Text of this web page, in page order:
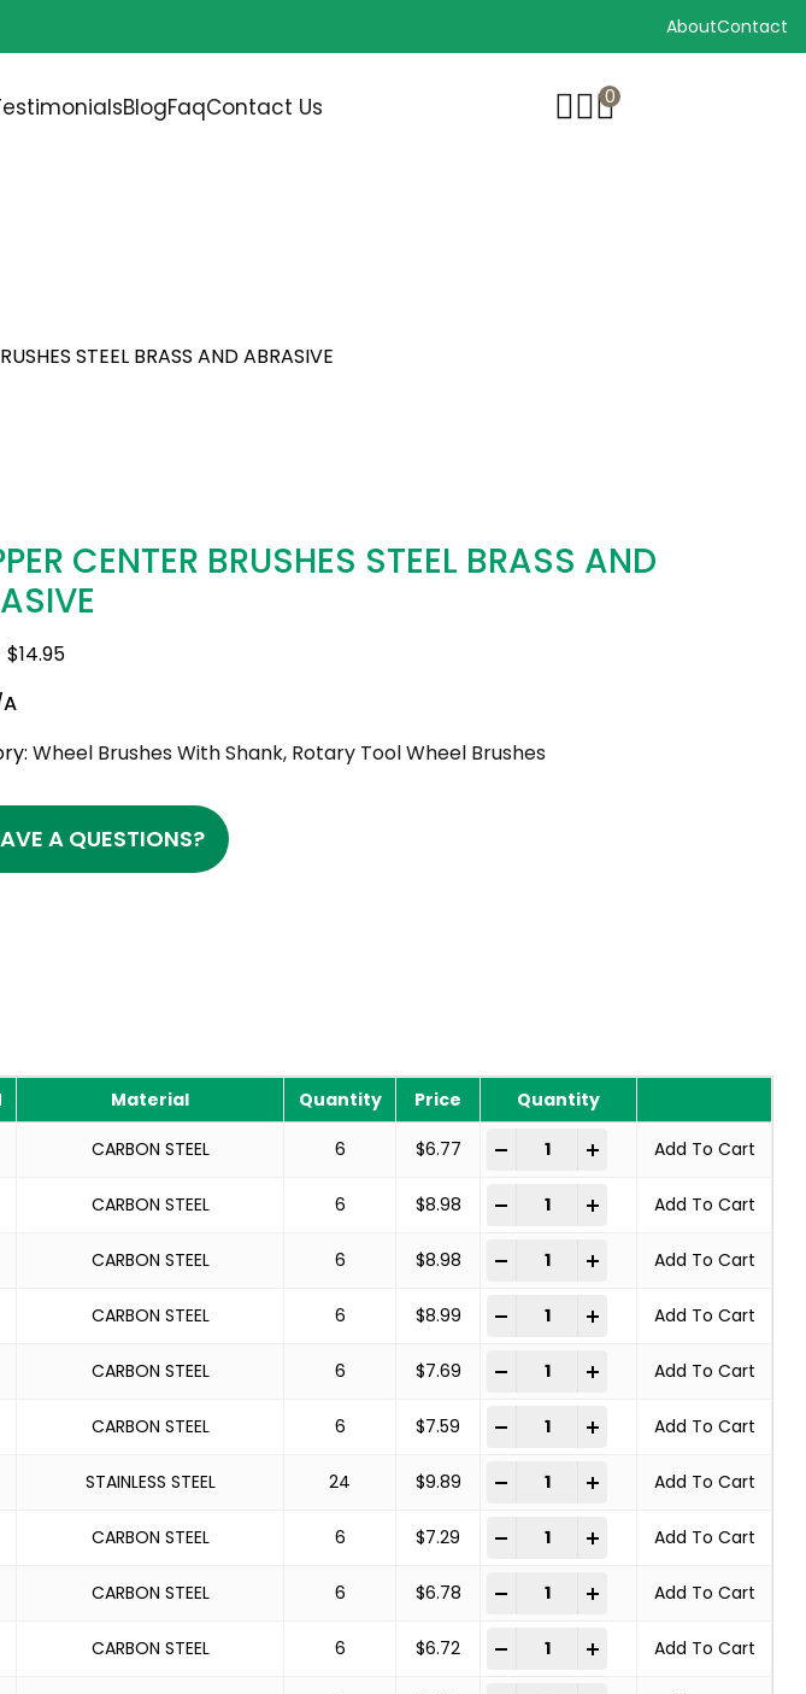
AboutContact
BlogFaqContact Us 0
STEEL BRASS AND ABRASIVE
CENTER BRUSHES STEEL BRASS AND
$14.95
Wheel Brushes With Shank, Rotary Tool Wheel Brushes
A QUESTIONS?
Material Quantity Price Quantity
CARBON STEEL 6 $6.77
- COPPER CENTER BRUSHES STEEL
Add To Cart
CARBON STEEL 6 $8.98
- COPPER CENTER BRUSHES STEEL
Add To Cart
CARBON STEEL 6 $8.98
- COPPER CENTER BRUSHES STEEL
Add To Cart
CARBON STEEL 6 $8.99
- COPPER CENTER BRUSHES STEEL
Add To Cart
CARBON STEEL 6 $7.69
- COPPER CENTER BRUSHES STEEL
Add To Cart
CARBON STEEL 6 $7.59
- COPPER CENTER BRUSHES STEEL
Add To Cart
STAINLESS STEEL 24 $9.89
- COPPER CENTER BRUSHES STEEL
Add To Cart
CARBON STEEL 6 $7.29
- COPPER CENTER BRUSHES STEEL
Add To Cart
CARBON STEEL 6 $6.78
- COPPER CENTER BRUSHES STEEL
Add To Cart
CARBON STEEL 6 $6.72
- COPPER CENTER BRUSHES STEEL
Add To Cart